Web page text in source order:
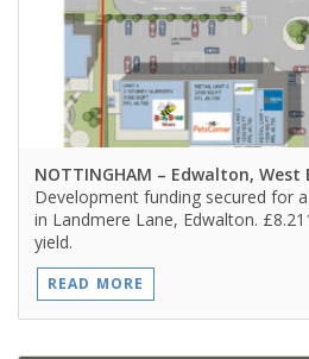
NOTTINGHAM – Edwalton,
Development funding secured for
in Landmere Lane, Edwalton.
yield.
READ MORE